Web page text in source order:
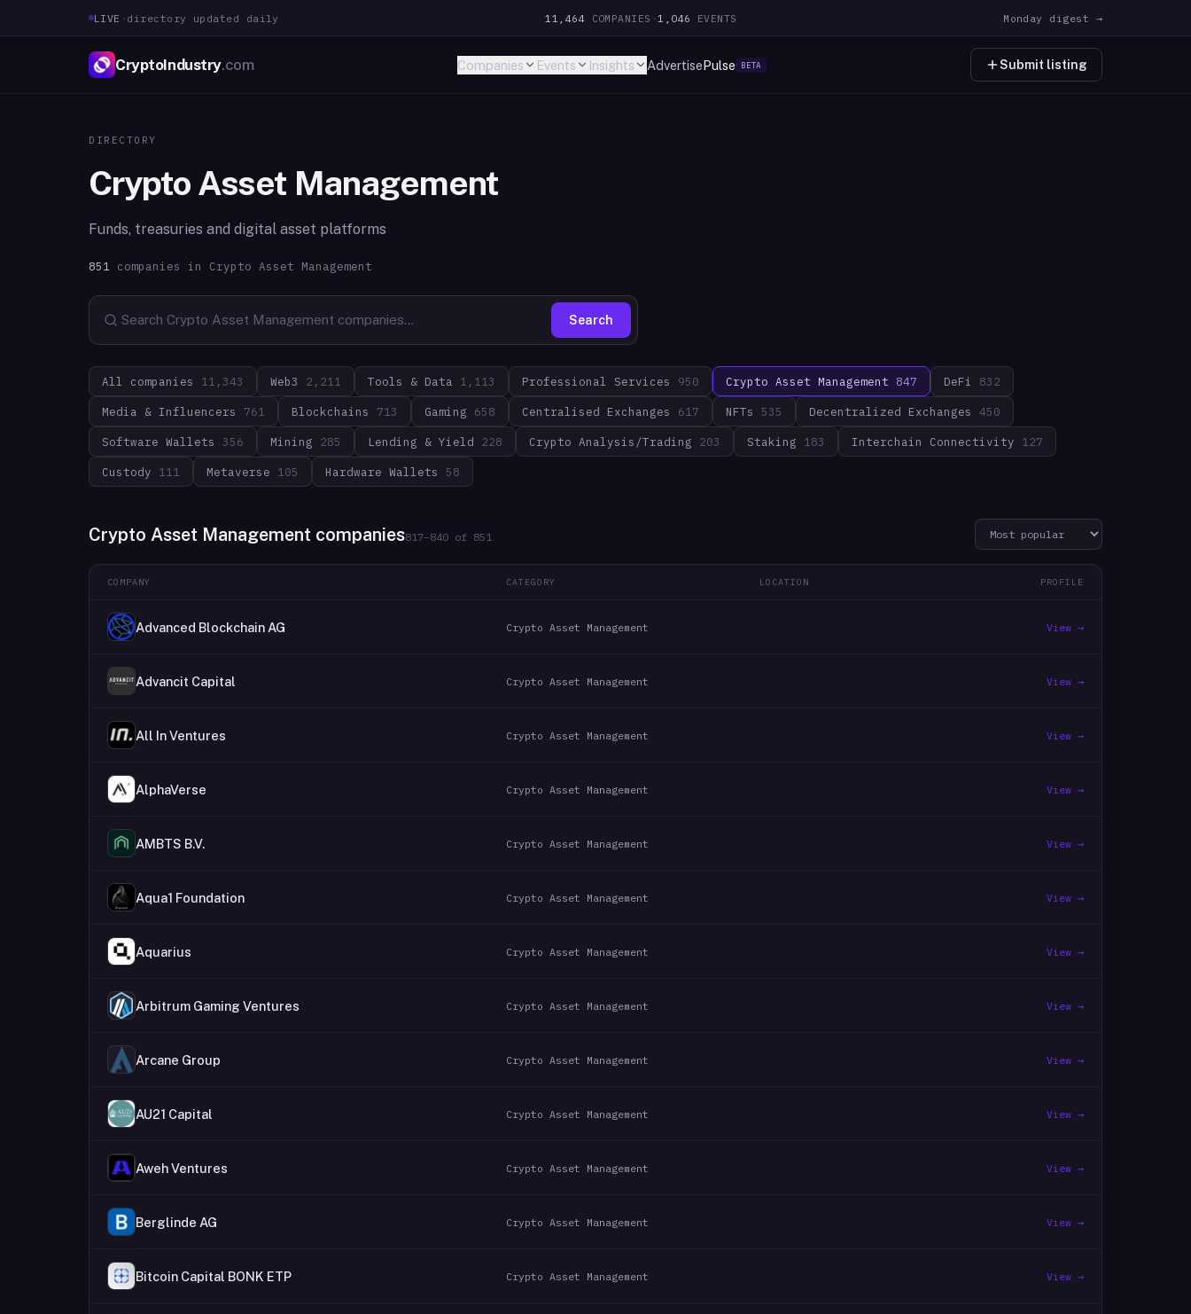
LIVE · directory updated daily 11,464 COMPANIES ·1,046 EVENTS Monday digest →
CryptoIndustry.com Companies Events Insights AdvertisePulse BETA Submit listing
DIRECTORY
Crypto Asset Management
Funds, treasuries and digital asset platforms
851 companies in Crypto Asset Management
Search
All companies 11,343 Web3 2,211 Tools & Data 1,113 Professional Services 950 Crypto Asset Management 847 DeFi 832
Media & Influencers 761 Blockchains 713 Gaming 658 Centralised Exchanges 617 NFTs 535 Decentralized Exchanges 450
Software Wallets 356 Mining 285 Lending & Yield 228 Crypto Analysis/Trading 203 Staking 183 Interchain Connectivity 127
Custody 111 Metaverse 105 Hardware Wallets 58
Crypto Asset Management companies817–840 of 851
COMPANY CATEGORY LOCATION PROFILE
Advanced Blockchain AG Crypto Asset Management View →
Advancit Capital Crypto Asset Management View →
All In Ventures Crypto Asset Management View →
AlphaVerse Crypto Asset Management View →
AMBTS B.V. Crypto Asset Management View →
Aqua1 Foundation Crypto Asset Management View →
Aquarius Crypto Asset Management View →
Arbitrum Gaming Ventures Crypto Asset Management View →
Arcane Group Crypto Asset Management View →
AU21 Capital Crypto Asset Management View →
Aweh Ventures Crypto Asset Management View →
Berglinde AG Crypto Asset Management View →
Bitcoin Capital BONK ETP Crypto Asset Management View →